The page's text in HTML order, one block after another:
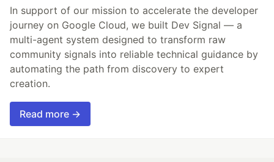
In support of our mission to accelerate the developer
journey on Google Cloud, we built Dev Signal — a
multi-agent system designed to transform raw
community signals into reliable technical guidance by
automating the path from discovery to expert
creation.
Read more →